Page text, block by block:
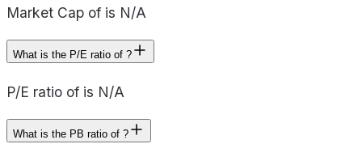
Market Cap of is N/A
What is the P/E ratio of ?
P/E ratio of is N/A
What is the PB ratio of ?